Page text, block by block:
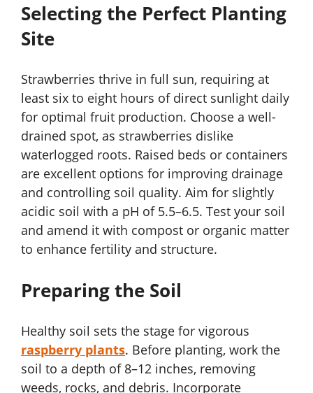
Selecting the Perfect Planting
Site
Strawberries thrive in full sun, requiring at
least six to eight hours of direct sunlight daily
for optimal fruit production. Choose a well-
drained spot, as strawberries dislike
waterlogged roots. Raised beds or containers
are excellent options for improving drainage
and controlling soil quality. Aim for slightly
acidic soil with a pH of 5.5–6.5. Test your soil
and amend it with compost or organic matter
to enhance fertility and structure.
Preparing the Soil
Healthy soil sets the stage for vigorous
raspberry plants. Before planting, work the
soil to a depth of 8–12 inches, removing
weeds, rocks, and debris. Incorporate